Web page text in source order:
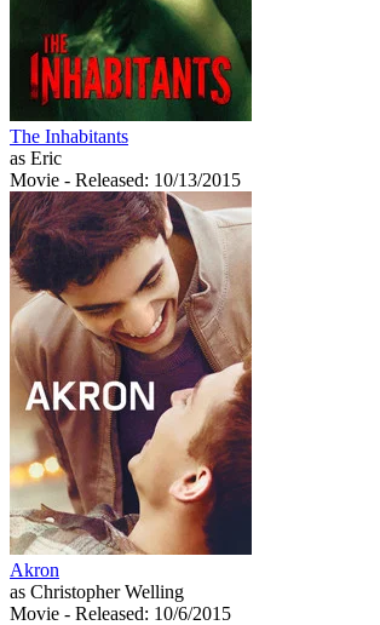
The Inhabitants
as Eric
Movie - Released: 10/13/2015
Akron
as Christopher Welling
Movie - Released: 10/6/2015